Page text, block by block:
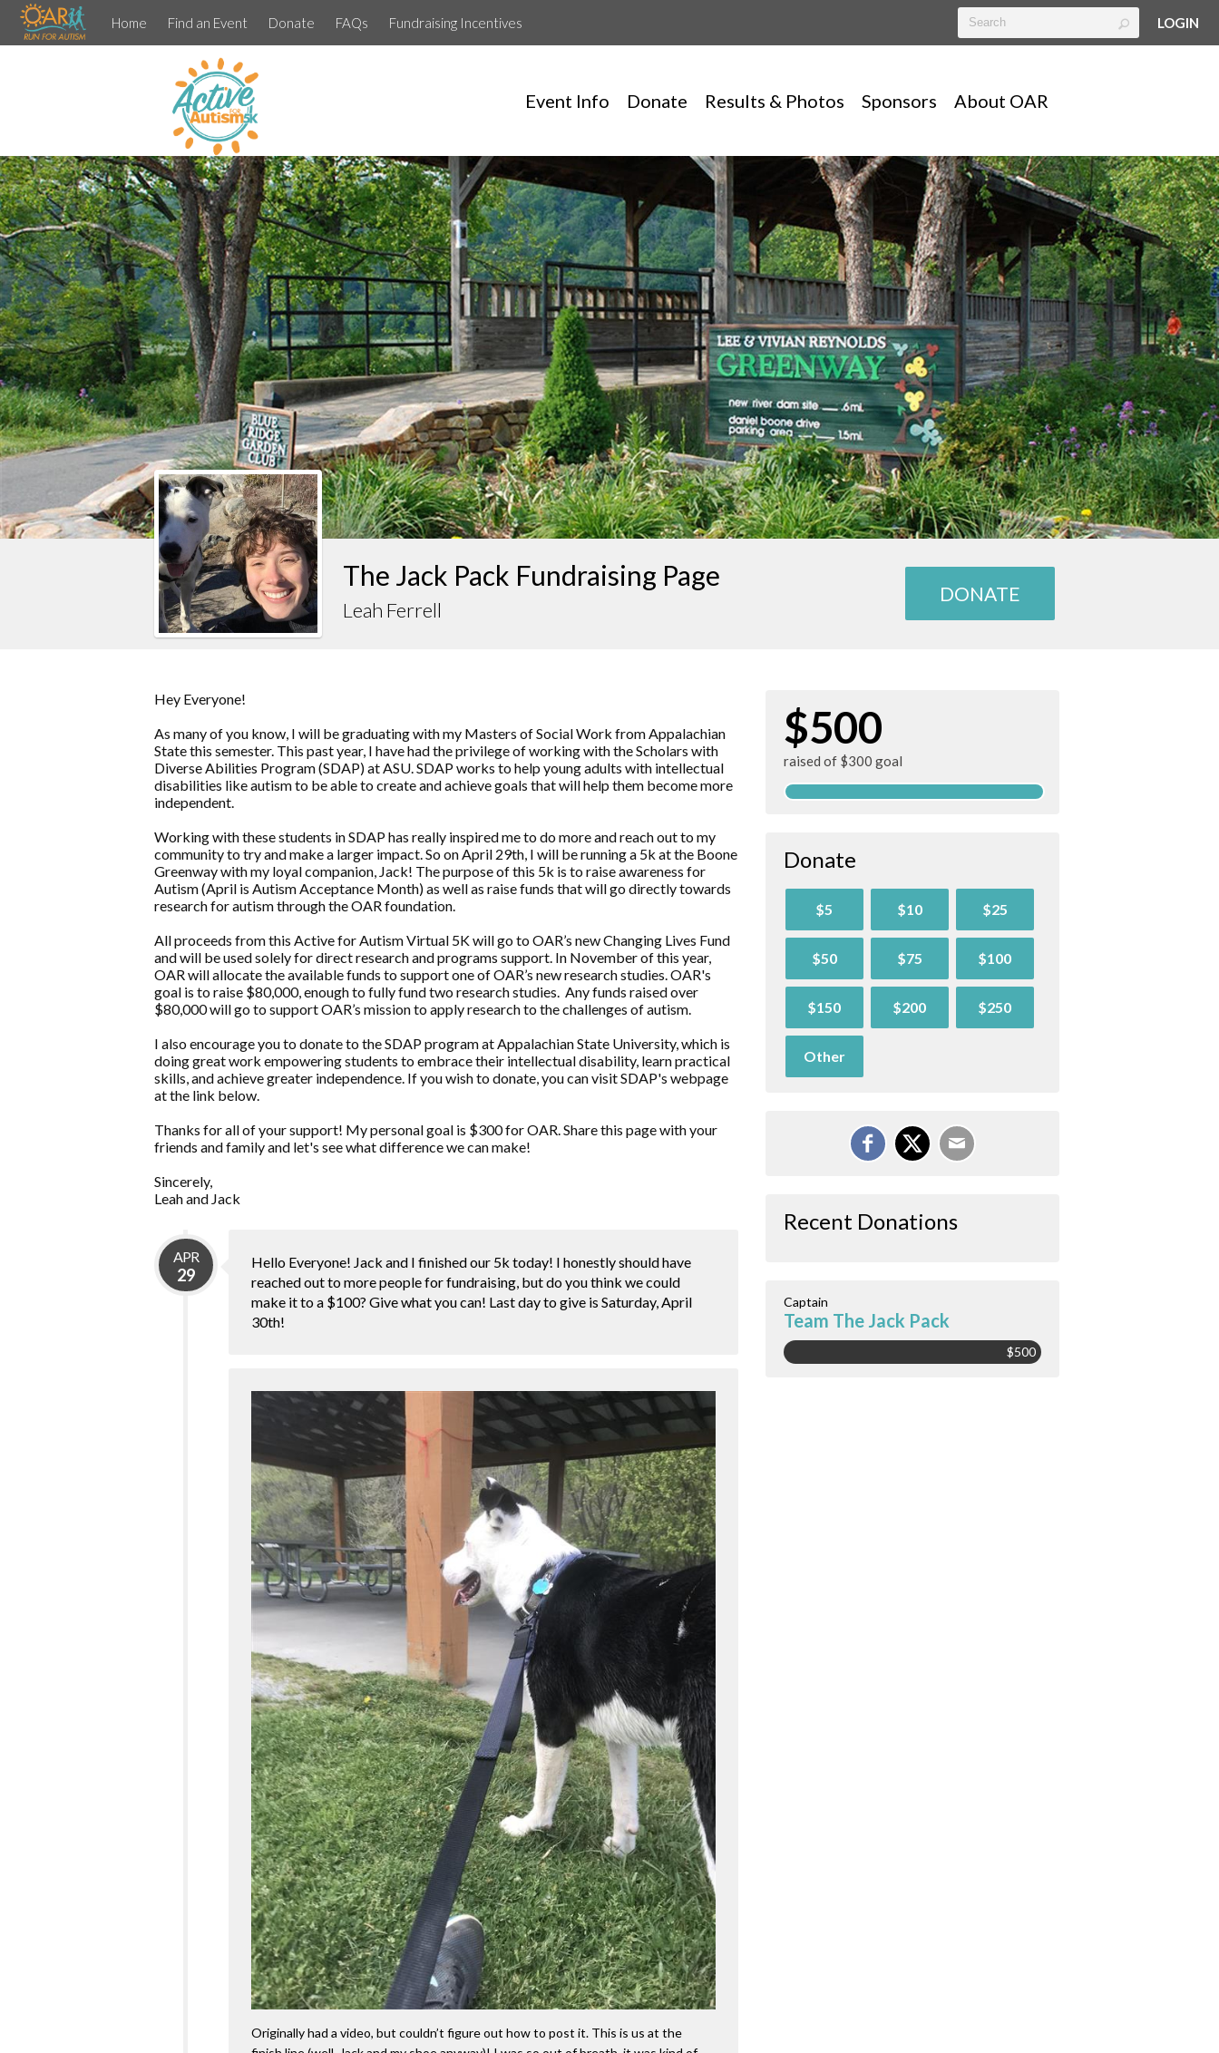
Home Find an Event Donate FAQs Fundraising Incentives LOGIN
Event Info Donate Results & Photos Sponsors About OAR
Leah Ferrell
The Jack Pack Fundraising Page
Leah Ferrell
DONATE
Hey Everyone!
As many of you know, I will be graduating with my Masters of Social Work from Appalachian
State this semester. This past year, I have had the privilege of working with the Scholars with
Diverse Abilities Program (SDAP) at ASU. SDAP works to help young adults with intellectual
disabilities like autism to be able to create and achieve goals that will help them become more
independent.
Working with these students in SDAP has really inspired me to do more and reach out to my
community to try and make a larger impact. So on April 29th, I will be running a 5k at the Boone
Greenway with my loyal companion, Jack! The purpose of this 5k is to raise awareness for
Autism (April is Autism Acceptance Month) as well as raise funds that will go directly towards
research for autism through the OAR foundation.
All proceeds from this Active for Autism Virtual 5K will go to OAR’s new Changing Lives Fund
and will be used solely for direct research and programs support. In November of this year,
OAR will allocate the available funds to support one of OAR’s new research studies. OAR's
goal is to raise $80,000, enough to fully fund two research studies. Any funds raised over
$80,000 will go to support OAR’s mission to apply research to the challenges of autism.
I also encourage you to donate to the SDAP program at Appalachian State University, which is
doing great work empowering students to embrace their intellectual disability, learn practical
skills, and achieve greater independence. If you wish to donate, you can visit SDAP's webpage
at the link below.
Thanks for all of your support! My personal goal is $300 for OAR. Share this page with your
friends and family and let's see what difference we can make!
Sincerely,
Leah and Jack
APR
29
Hello Everyone! Jack and I finished our 5k today! I honestly should have
reached out to more people for fundraising, but do you think we could
make it to a $100? Give what you can! Last day to give is Saturday, April
30th!
Originally had a video, but couldn’t figure out how to post it. This is us at the
$500
raised of $300 goal
Donate
$5 $10 $25
$50 $75 $100
$150 $200 $250
Other
Recent Donations
Captain
Team The Jack Pack
$500